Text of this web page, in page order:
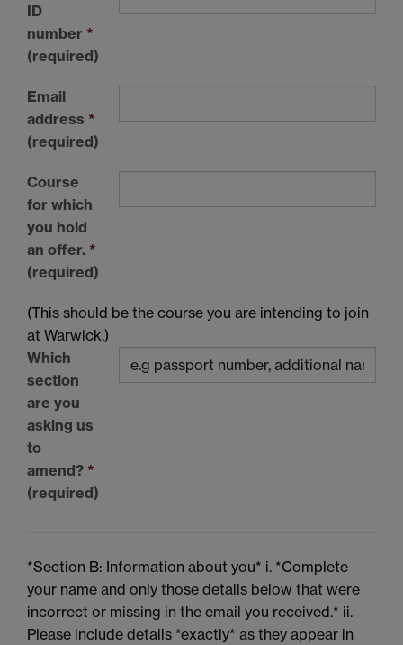
ID
number *
(required)
Email
address *
(required)
Course
for which
you hold
an offer. *
(required)
(This should be the course you are intending to join
at Warwick.)
Which
section
are you
asking us
to
amend? *
(required)
*Section B: Information about you* i. *Complete
your name and only those details below that were
incorrect or missing in the email you received.* ii.
Please include details *exactly* as they appear in